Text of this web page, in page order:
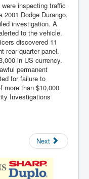
inspecting traffic
Dodge Durango.
investigation. A
to the vehicle.
discovered 11
rear quarter panel.
in US currency.
permanent
for failure to
more than $10,000
Investigations
Next